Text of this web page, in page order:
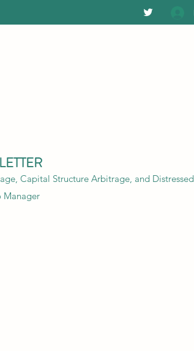
Capital Structure Arbitrage, and Distressed
Manager